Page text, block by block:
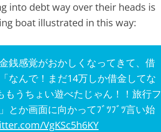
into debt way over their heads is
boat illustrated in this way:
銭感覚がおかしくなってきて、借
なんで！まだ14万しか借金してな
うちょい遊べたじゃん！！旅行フ
とか画面に向かってﾌﾞﾂﾌﾞﾂ言い始
VgKSc5h6KY